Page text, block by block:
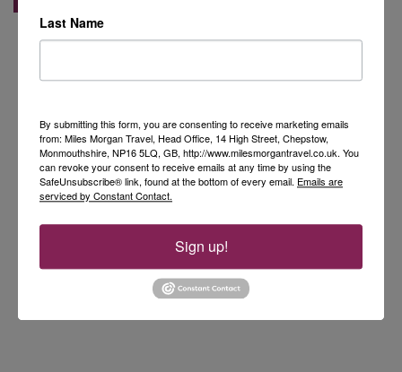
Last Name
By submitting this form, you are consenting to receive marketing emails
from: Miles Morgan Travel, Head Office, 14 High Street, Chepstow,
Monmouthshire, NP16 5LQ, GB, http://www.milesmorgantravel.co.uk. You
can revoke your consent to receive emails at any time by using the
SafeUnsubscribe® link, found at the bottom of every email. Emails are
serviced by Constant Contact.
Sign up!